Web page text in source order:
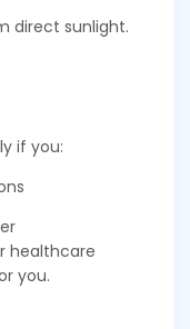
direct sunlight.
if you:
healthcare
you.